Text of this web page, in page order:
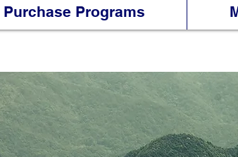
Purchase Programs